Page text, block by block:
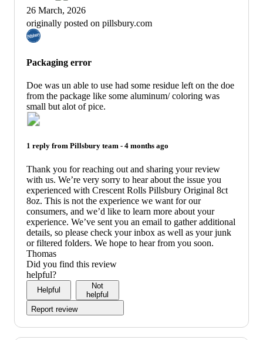
26 March, 2026
originally posted on pillsbury.com
Packaging error
Doe was un able to use had some residue left on the doe
from the package like some aluminum/ coloring was
small but alot of pice.
1 reply from Pillsbury team - 4 months ago
Thank you for reaching out and sharing your review
with us. We’re very sorry to hear about the issue you
experienced with Crescent Rolls Pillsbury Original 8ct
8oz. This is not the experience we want for our
consumers, and we’d like to learn more about your
experience. We’ve sent you an email to gather additional
details, so please check your inbox as well as your junk
or filtered folders. We hope to hear from you soon.
Thomas
Did you find this review
helpful?
Helpful
Not
helpful
Report review